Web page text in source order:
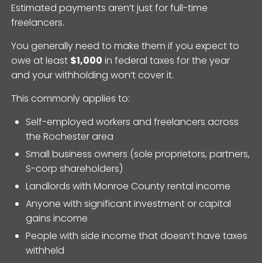
Estimated payments aren’t just for full-time
freelancers.
You generally need to make them if you expect to
owe at least $1,000 in federal taxes for the year
and your withholding won’t cover it.
This commonly applies to:
Self-employed workers and freelancers across
the Rochester area
Small business owners (sole proprietors, partners,
S-corp shareholders)
Landlords with Monroe County rental income
Anyone with significant investment or capital
gains income
People with side income that doesn’t have taxes
withheld